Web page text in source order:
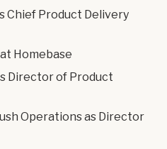
Chief Product Delivery
Homebase
Director of Product
Operations as Director